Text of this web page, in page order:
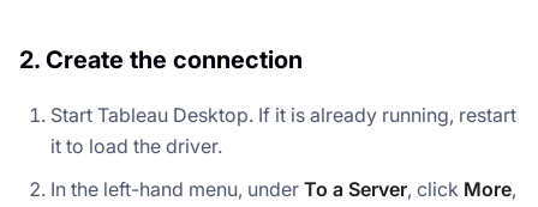
2. Create the connection
Start Tableau Desktop. If it is already running, restart
it to load the driver.
In the left-hand menu, under To a Server, click More,